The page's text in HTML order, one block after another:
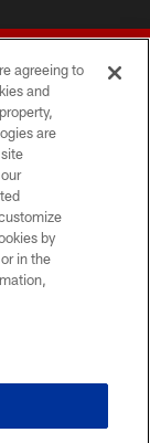
agreeing to
and
are
by
in the